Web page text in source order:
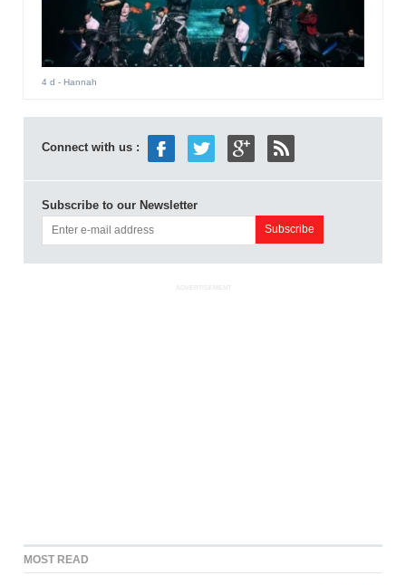
4 d - Hannah
Connect with us :
Subscribe to our Newsletter
ADVERTISEMENT
MOST READ